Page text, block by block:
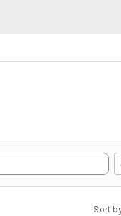
Sort